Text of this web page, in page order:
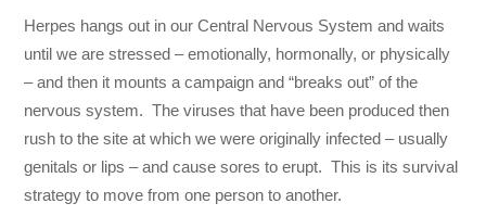
Herpes hangs out in our Central Nervous System and waits
until we are stressed – emotionally, hormonally, or physically
– and then it mounts a campaign and “breaks out” of the
nervous system. The viruses that have been produced then
rush to the site at which we were originally infected – usually
genitals or lips – and cause sores to erupt. This is its survival
strategy to move from one person to another.